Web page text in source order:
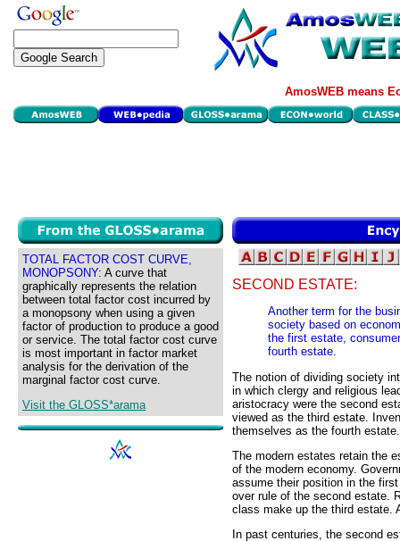
AmosWEB means
TOTAL FACTOR COST CURVE,
MONOPSONY: A curve that
graphically represents the relation
between total factor cost incurred by
a monopsony when using a given
factor of production to produce a good
or service. The total factor cost curve
is most important in factor market
analysis for the derivation of the
marginal factor cost curve.
Visit the GLOSS*arama
SECOND ESTATE:
Another term for the
society based on
the first estate,
fourth estate.
The notion of dividing society
in which clergy and religious
aristocracy were the second
viewed as the third estate.
themselves as the fourth estate.
The modern estates retain the
of the modern economy.
assume their position in the
over rule of the second estate.
class make up the third estate.
In past centuries, the second